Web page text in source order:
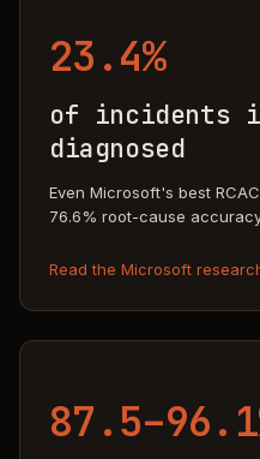
23.4%
of incidents
diagnosed
Even Microsoft's best
76.6% root-cause
Read the Microsoft